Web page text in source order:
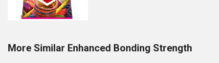
More Similar Enhanced Bonding Strength